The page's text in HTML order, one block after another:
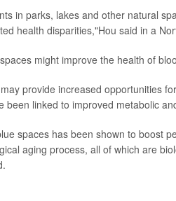
in parks, lakes and other natural
health disparities,"Hou said in a
might improve the health of
provide increased opportunities
been linked to improved metabolic
spaces has been shown to boost
aging process, all of which are